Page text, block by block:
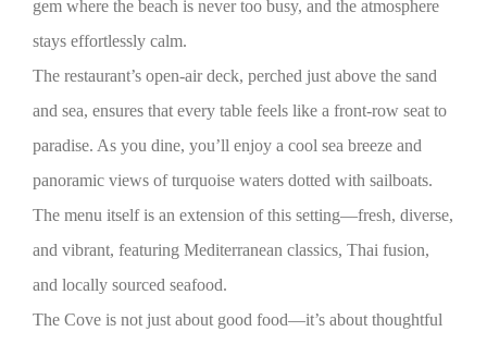
gem where the beach is never too busy, and the atmosphere
stays effortlessly calm.
The restaurant’s open-air deck, perched just above the sand
and sea, ensures that every table feels like a front-row seat to
paradise. As you dine, you’ll enjoy a cool sea breeze and
panoramic views of turquoise waters dotted with sailboats.
The menu itself is an extension of this setting—fresh, diverse,
and vibrant, featuring Mediterranean classics, Thai fusion,
and locally sourced seafood.
The Cove is not just about good food—it’s about thoughtful